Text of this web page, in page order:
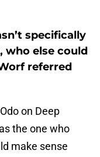
specifically
who else could
referred
on Deep
the one who
make sense